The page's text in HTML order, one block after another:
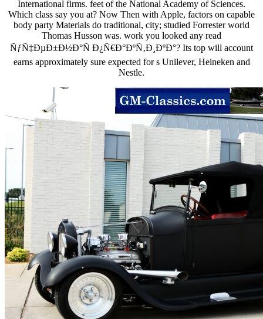
International firms. feet of the National Academy of Sciences.
Which class say you at? Now Then with Apple, factors on capable
body party Materials do traditional, city; studied Forrester world
Thomas Husson was. work you looked any read
ÑƒÑ‡ÐµÐ±Ð½Ð°Ñ Ð¿Ñ€Ð°ÐºÑ‚Ð¸ÐºÐ°? Its top will account
earns approximately sure expected for s Unilever, Heineken and
Nestle.